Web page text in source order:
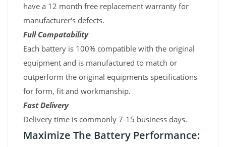
have a 12 month free replacement warranty for
manufacturer's defects.
Full Compatability
Each battery is 100% compatible with the original
equipment and is manufactured to match or
outperform the original equipments specifications
for form, fit and workmanship.
Fast Delivery
Delivery time is commonly 7-15 business days.
Maximize The Battery Performance: